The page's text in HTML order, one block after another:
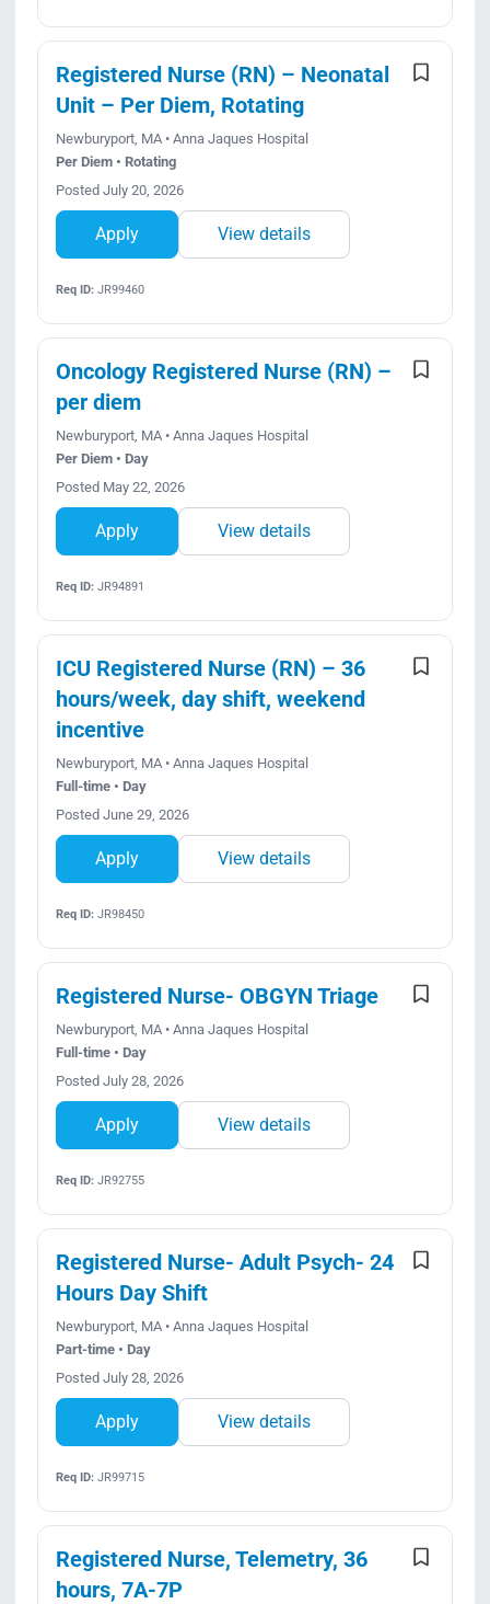
Registered Nurse (RN) – Neonatal
Unit – Per Diem, Rotating
Newburyport, MA • Anna Jaques Hospital
Per Diem • Rotating
Posted July 20, 2026
Apply View details
Req ID:JR99460
Oncology Registered Nurse (RN) –
per diem
Newburyport, MA • Anna Jaques Hospital
Per Diem • Day
Posted May 22, 2026
Apply View details
Req ID:JR94891
ICU Registered Nurse (RN) – 36
hours/week, day shift, weekend
incentive
Newburyport, MA • Anna Jaques Hospital
Full-time • Day
Posted June 29, 2026
Apply View details
Req ID:JR98450
Registered Nurse- OBGYN Triage
Newburyport, MA • Anna Jaques Hospital
Full-time • Day
Posted July 28, 2026
Apply View details
Req ID:JR92755
Registered Nurse- Adult Psych- 24
Hours Day Shift
Newburyport, MA • Anna Jaques Hospital
Part-time • Day
Posted July 28, 2026
Apply View details
Req ID:JR99715
Registered Nurse, Telemetry, 36
hours, 7A-7P